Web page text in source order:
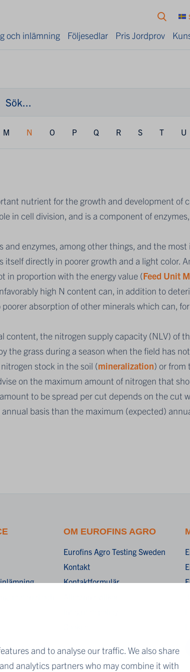
and to analyse our traffic. We also share
analytics partners who may combine it with
och inlämning Följesedlar Pris Jordprov
M N O P Q R S T U
nutrient for the growth and development of
in cell division, and is a component of
and enzymes, among other things, and the
itself directly in poorer growth and a light color.
in proportion with the energy value (Feed Unit
high N content can, in addition to
absorption of other minerals which can,
content, the nitrogen supply capacity (NLV) of
the grass during a season when the field has
stock in the soil (mineralization) or from
on the maximum amount of nitrogen that
to be spread per cut depends on the cut
basis than the maximum (expected)
OM EUROFINS AGRO
Eurofins Agro Testing Sweden
Kontakt
Kontaktformulär